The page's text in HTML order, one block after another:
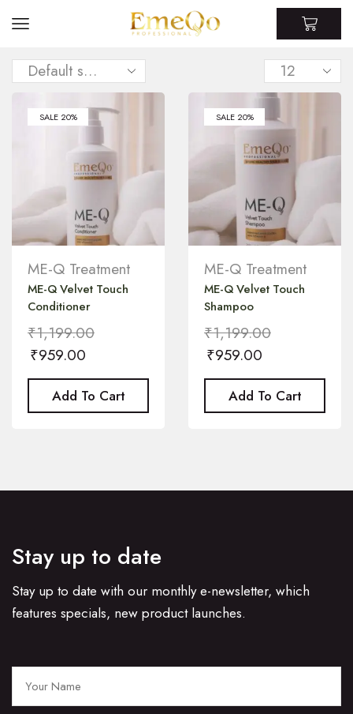
SALE 20%
ME-Q Treatment
ME-Q Velvet Touch
Conditioner
₹1,199.00
₹959.00
Add To Cart
SALE 20%
ME-Q Treatment
ME-Q Velvet Touch
Shampoo
₹1,199.00
₹959.00
Add To Cart
Stay up to date
Stay up to date with our monthly e-newsletter, which
features specials, new product launches.